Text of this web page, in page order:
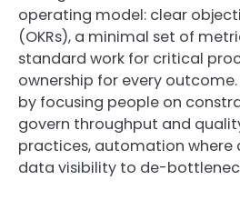
operating model: clear
(OKRs), a minimal set of
standard work for critical
ownership for every
by focusing people on
govern throughput and
practices, automation where
data visibility to de-